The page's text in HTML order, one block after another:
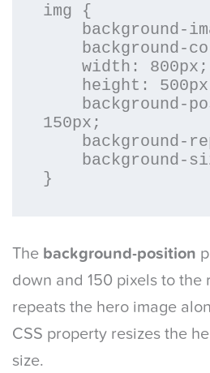
img {
150px;
}
The background-position
down and 150 pixels to the
repeats the hero image
CSS property resizes the
size.